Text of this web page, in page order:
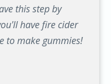
this step by
have fire cider
to make gummies!